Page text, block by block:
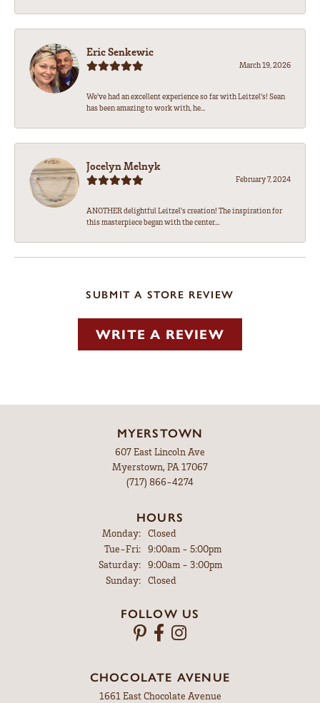
Eric Senkewic
March 19, 2026
We’ve had an excellent experience so far with Leitzel’s! Sean
has been amazing to work with, he...
Jocelyn Melnyk
February 7, 2024
ANOTHER delightful Leitzel's creation! The inspiration for
this masterpiece began with the center...
SUBMIT A STORE REVIEW
WRITE A REVIEW
MYERSTOWN
607 East Lincoln Ave
Myerstown, PA 17067
(717) 866-4274
HOURS
Monday:
Closed
Tue-Fri:Tuesday - Friday:
9:00am - 5:00pm
Saturday:
9:00am - 3:00pm
Sunday:
Closed
FOLLOW US
CHOCOLATE AVENUE
1661 East Chocolate Avenue